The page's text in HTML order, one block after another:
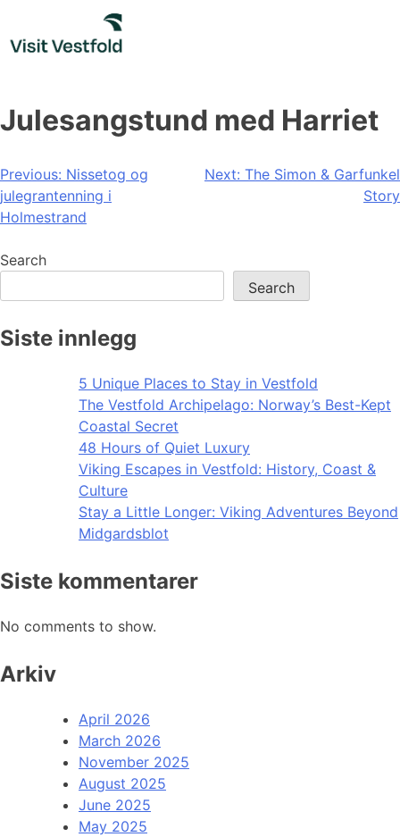
content
Julesangstund med Harriet
Post
navigation
Previous: Nissetog og
julegrantenning i
Holmestrand
Next: The Simon & Garfunkel
Story
Search
Search
Siste innlegg
5 Unique Places to Stay in Vestfold
The Vestfold Archipelago: Norway’s Best-Kept
Coastal Secret
48 Hours of Quiet Luxury
Viking Escapes in Vestfold: History, Coast &
Culture
Stay a Little Longer: Viking Adventures Beyond
Midgardsblot
Siste kommentarer
No comments to show.
Arkiv
April 2026
March 2026
November 2025
August 2025
June 2025
May 2025